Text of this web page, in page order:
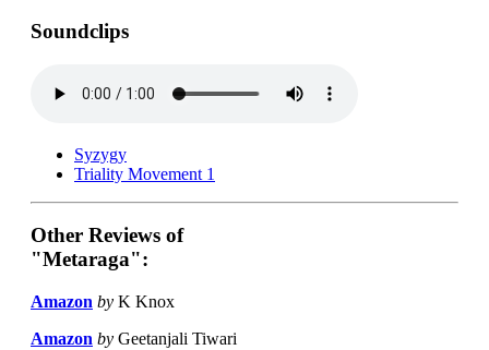
Soundclips
Syzygy
Triality Movement 1
Other Reviews of
"Metaraga":
Amazon by K Knox
Amazon by Geetanjali Tiwari